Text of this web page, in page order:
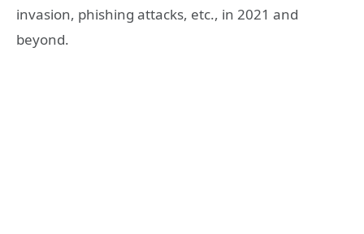
invasion, phishing attacks, etc., in 2021 and
beyond.